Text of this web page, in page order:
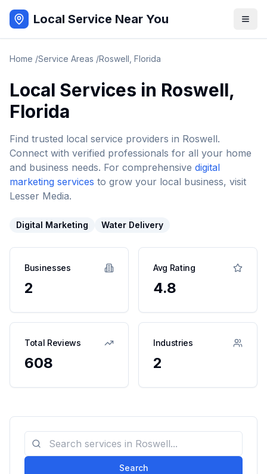
Local Service Near You
Home /Service Areas /Roswell Florida
Local Services in Roswell,
Florida
Find trusted local service providers in Roswell.
Connect with verified professionals for all your home
and business needs. For comprehensive digital
marketing services to grow your local business, visit
Lesser Media.
Digital Marketing Water Delivery
Businesses
2
Avg Rating
4.8
Total Reviews
608
Industries
2
Search